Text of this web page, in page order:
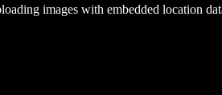
images with embedded location